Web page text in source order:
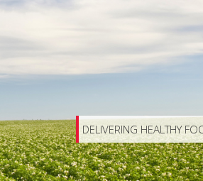
DELIVERING HEALTHY